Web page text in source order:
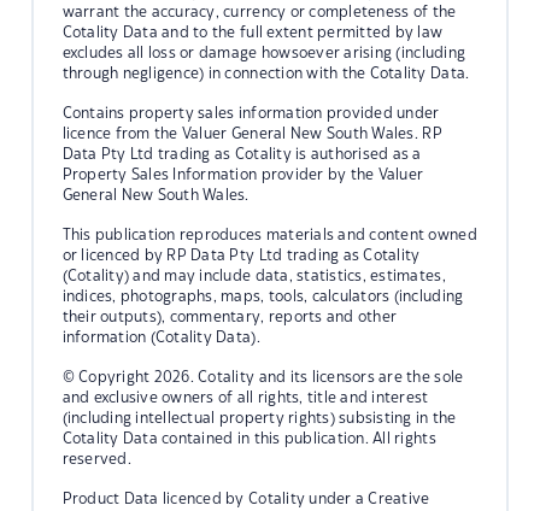
warrant the accuracy, currency or completeness of the
Cotality Data and to the full extent permitted by law
excludes all loss or damage howsoever arising (including
through negligence) in connection with the Cotality Data.
Contains property sales information provided under
licence from the Valuer General New South Wales. RP
Data Pty Ltd trading as Cotality is authorised as a
Property Sales Information provider by the Valuer
General New South Wales.
This publication reproduces materials and content owned
or licenced by RP Data Pty Ltd trading as Cotality
(Cotality) and may include data, statistics, estimates,
indices, photographs, maps, tools, calculators (including
their outputs), commentary, reports and other
information (Cotality Data).
© Copyright 2026. Cotality and its licensors are the sole
and exclusive owners of all rights, title and interest
(including intellectual property rights) subsisting in the
Cotality Data contained in this publication. All rights
reserved.
Product Data licenced by Cotality under a Creative